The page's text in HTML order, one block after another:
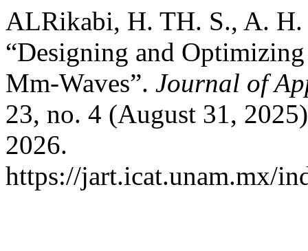
ALRikabi, H. TH. S., A. H.
“Designing and
Mm-Waves”. Journal of
23, no. 4 (August 31,
2026.
https://jart.icat.unam.mx/